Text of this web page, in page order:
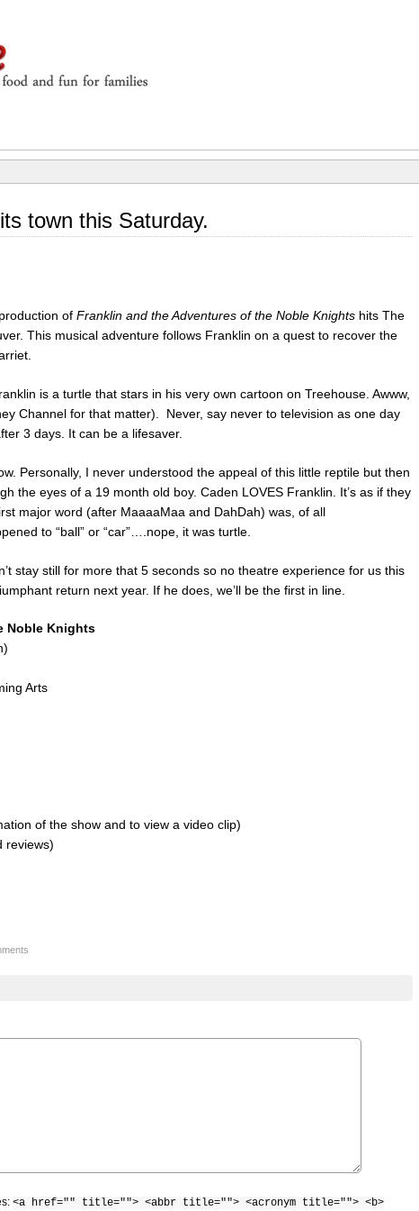
town this Saturday.
of Franklin and the Adventures of the Noble Knights hits The
This musical adventure follows Franklin on a quest to recover the
is a turtle that stars in his very own cartoon on Treehouse. Awww,
Channel for that matter). Never, say never to television as one day
3 days. It can be a lifesaver.
Personally, I never understood the appeal of this little reptile but then
the eyes of a 19 month old boy. Caden LOVES Franklin. It’s as if they
major word (after MaaaaMaa and DahDah) was, of all
to “ball” or “car”….nope, it was turtle.
stay still for more that 5 seconds so no theatre experience for us this
return next year. If he does, we’ll be the first in line.
Noble Knights
Arts
of the show and to view a video clip)
reviews)
<a href="" title=""> <abbr title=""> <acronym title=""> <b>